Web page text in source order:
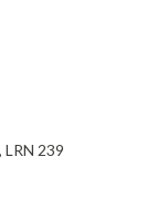
LRN 239